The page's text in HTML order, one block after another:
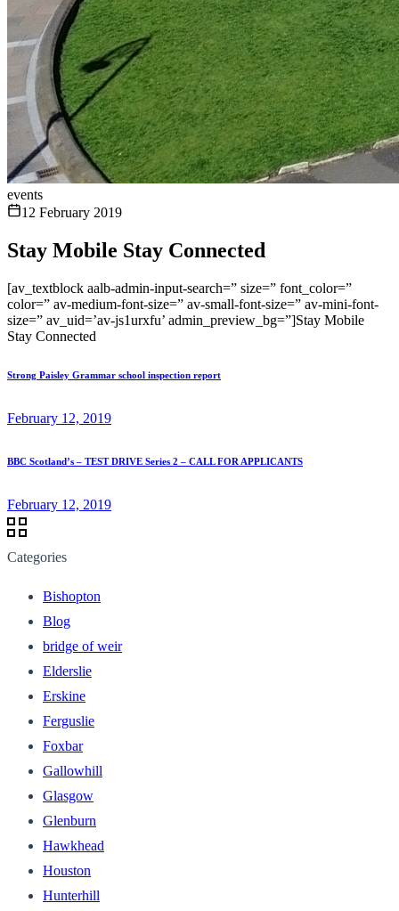
events
12 February 2019
Stay Mobile Stay Connected
[av_textblock aalb-admin-input-search=” size=” font_color=”
color=” av-medium-font-size=” av-small-font-size=” av-mini-font-
size=” av_uid=’av-js1urxfu’ admin_preview_bg=”]Stay Mobile
Stay Connected
Strong Paisley Grammar school inspection report
February 12, 2019
BBC Scotland’s – TEST DRIVE Series 2 – CALL FOR APPLICANTS
February 12, 2019
Categories
Bishopton
Blog
bridge of weir
Elderslie
Erskine
Ferguslie
Foxbar
Gallowhill
Glasgow
Glenburn
Hawkhead
Houston
Hunterhill